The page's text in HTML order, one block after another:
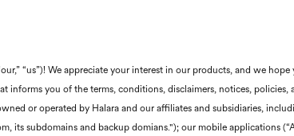
“us”)! We appreciate your interest in our products, and we
informs you of the terms, conditions, disclaimers, notices, policies,
or operated by Halara and our affiliates and subsidiaries,
its subdomains and backup domians."); our mobile applications